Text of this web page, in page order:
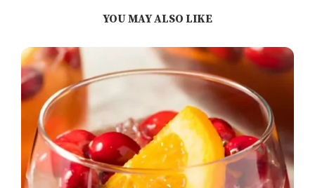
YOU MAY ALSO LIKE